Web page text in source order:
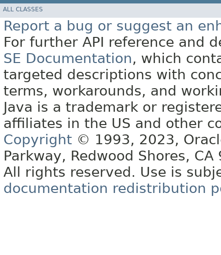
ALL CLASSES
Report a bug or suggest an
For further API reference and
SE Documentation, which
targeted descriptions with
terms, workarounds, and
Java is a trademark or
affiliates in the US and other
Copyright © 1993, 2023,
Parkway, Redwood Shores, CA
All rights reserved. Use is
documentation redistribution